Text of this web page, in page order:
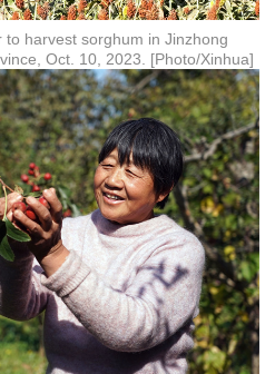
harvest sorghum in Jinzhong
Oct. 10, 2023. [Photo/Xinhua]